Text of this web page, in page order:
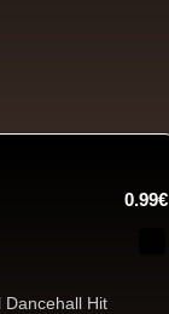
0.99€